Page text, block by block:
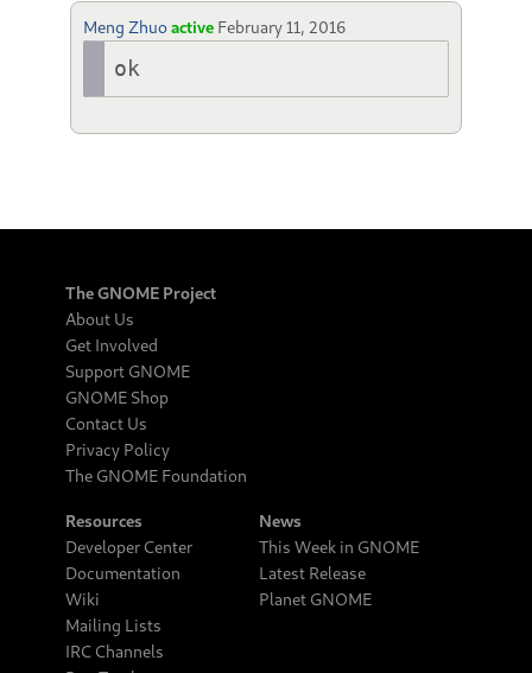
Meng Zhuoactive February 11, 2016
ok
The GNOME Project
About Us
Get Involved
Support GNOME
GNOME Shop
Contact Us
Privacy Policy
The GNOME Foundation
Resources
Developer Center
Documentation
Wiki
Mailing Lists
IRC Channels
News
This Week in GNOME
Latest Release
Planet GNOME